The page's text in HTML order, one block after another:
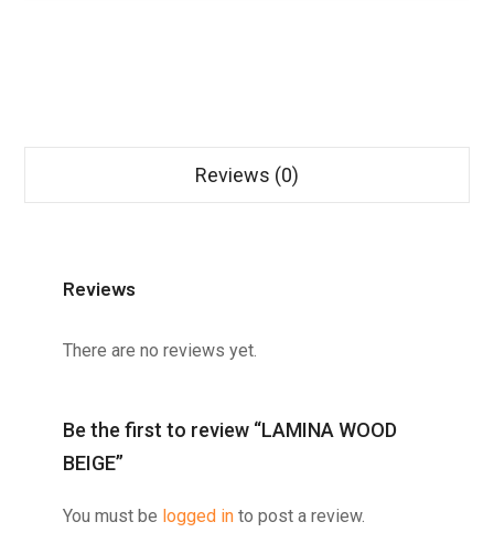
Reviews (0)
Reviews
There are no reviews yet.
Be the first to review “LAMINA WOOD
BEIGE”
You must be logged in to post a review.